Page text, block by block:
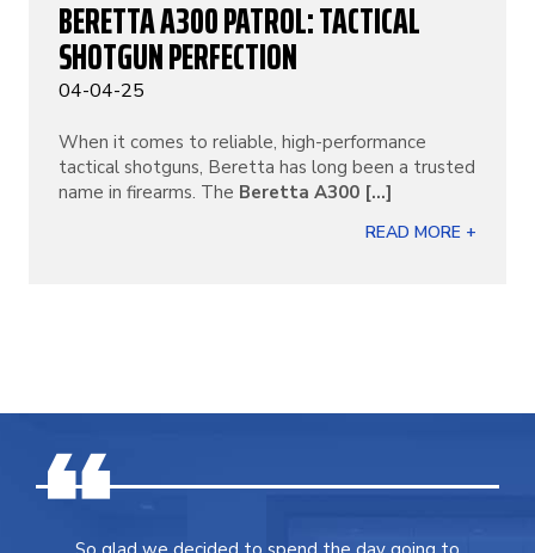
BERETTA A300 PATROL: TACTICAL
SHOTGUN PERFECTION
04-04-25
When it comes to reliable, high-performance
tactical shotguns, Beretta has long been a trusted
name in firearms. The Beretta A300 [...]
READ MORE +